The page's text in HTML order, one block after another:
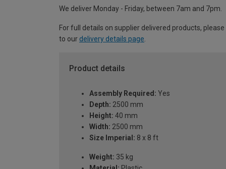
We deliver Monday - Friday, between 7am and 7pm.
For full details on supplier delivered products,
to our delivery details page
Product details
Assembly Required: Yes
Depth: 2500 mm
Height: 40 mm
Width: 2500 mm
Size Imperial: 8 x 8 ft
Weight: 35 kg